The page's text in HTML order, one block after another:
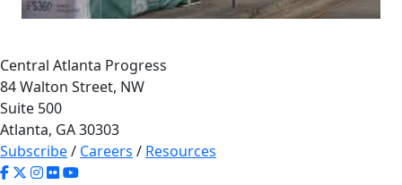
Central Atlanta Progress
84 Walton Street, NW
Suite 500
Atlanta, GA 30303
Subscribe/ Careers / Resources